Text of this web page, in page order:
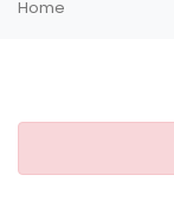
Home